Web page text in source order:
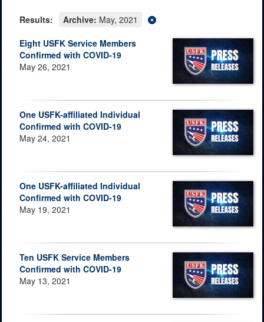
Results: Archive: May, 2021
Eight USFK Service Members
Confirmed with COVID-19
May 26, 2021
One USFK-affiliated Individual
Confirmed with COVID-19
May 24, 2021
One USFK-affiliated Individual
Confirmed with COVID-19
May 19, 2021
Ten USFK Service Members
Confirmed with COVID-19
May 13, 2021